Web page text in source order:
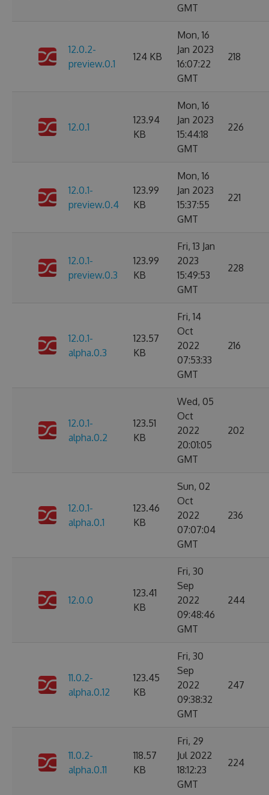
GMT
12.0.2-
preview.0.1
124 KB
Mon, 16
Jan 2023
16:07:22
GMT
218
12.0.1
123.94
KB
Mon, 16
Jan 2023
15:44:18
GMT
226
12.0.1-
preview.0.4
123.99
KB
Mon, 16
Jan 2023
15:37:55
GMT
221
12.0.1-
preview.0.3
123.99
KB
Fri, 13 Jan
2023
15:49:53
GMT
228
12.0.1-
alpha.0.3
123.57
KB
Fri, 14
Oct
2022
07:53:33
GMT
216
12.0.1-
alpha.0.2
123.51
KB
Wed, 05
Oct
2022
20:01:05
GMT
202
12.0.1-
alpha.0.1
123.46
KB
Sun, 02
Oct
2022
07:07:04
GMT
236
12.0.0
123.41
KB
Fri, 30
Sep
2022
09:48:46
GMT
244
11.0.2-
alpha.0.12
123.45
KB
Fri, 30
Sep
2022
09:38:32
GMT
247
11.0.2-
alpha.0.11
118.57
KB
Fri, 29
Jul 2022
18:12:23
GMT
224